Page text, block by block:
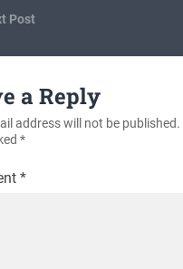
Post
a Reply
address will not be published.
*
*